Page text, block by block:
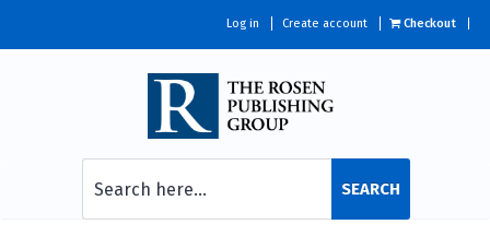
Log in Create account Checkout
SEARCH